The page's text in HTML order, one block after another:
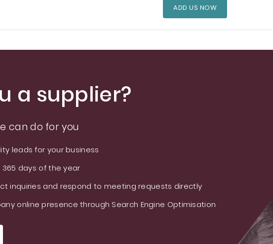
ADD US NOW
a supplier?
can do for you
leads for your business
365 days of the year
inquiries and respond to meeting requests directly
online presence through Search Engine Optimisation